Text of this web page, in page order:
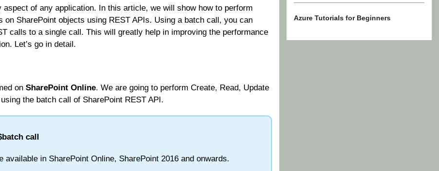
Azure Tutorials for Beginners
aspect of any application. In this article, we will show how to perform
on SharePoint objects using REST APIs. Using a batch call, you can
calls to a single call. This will greatly help in improving the performance
Let’s go in detail.
on SharePoint Online. We are going to perform Create, Read, Update
the batch call of SharePoint REST API.
call
available in SharePoint Online, SharePoint 2016 and onwards.